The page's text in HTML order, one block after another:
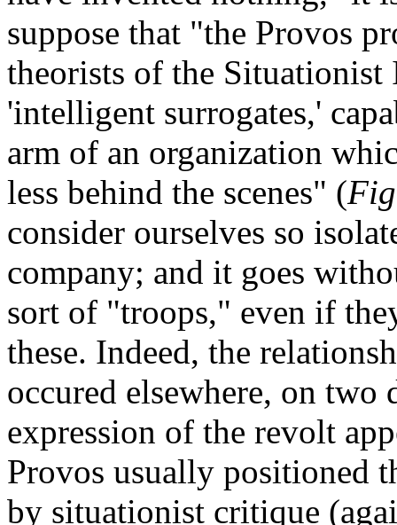
suppose that "the Provos
theorists of the
'intelligent surrogates,'
arm of an organization
less behind the scenes" (
consider ourselves so
company; and it goes
sort of "troops," even if
these. Indeed, the
occured elsewhere, on two
expression of the revolt
Provos usually positioned
by situationist critique